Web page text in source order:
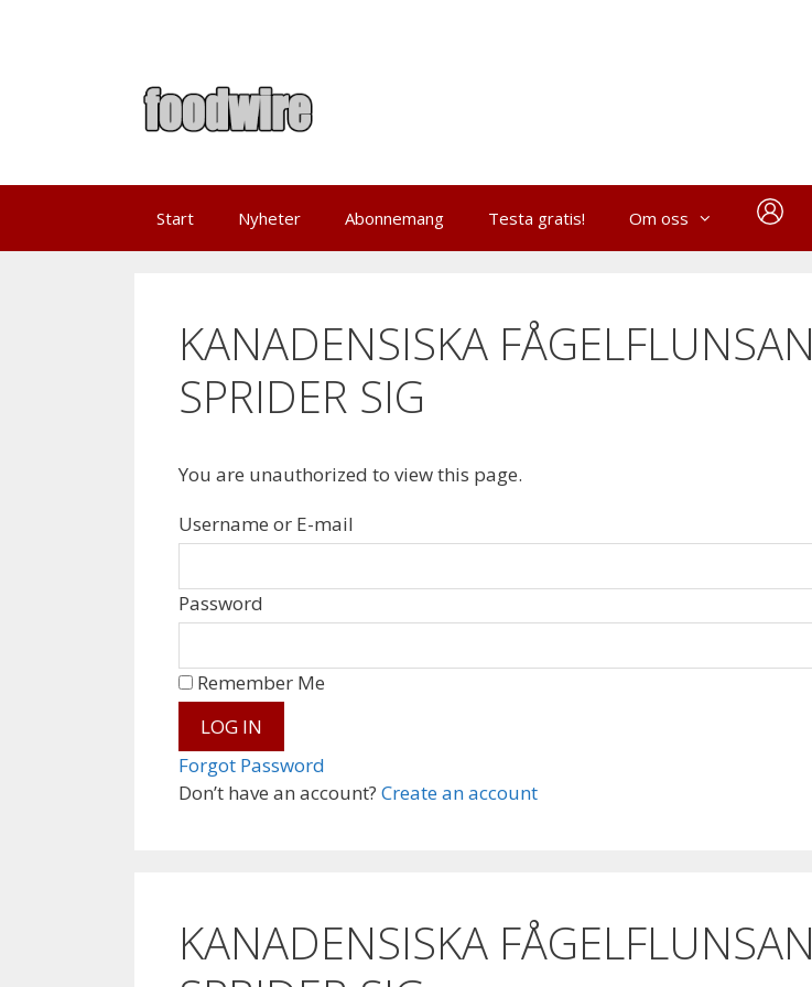
Start Nyheter Abonnemang Testa gratis! Om oss
KANADENSISKA FÅGELFLUNSAN
SPRIDER SIG
You are unauthorized to view this page.
Username or E-mail
Password
Don’t have an account? Create an account
Remember Me
Forgot Password
KANADENSISKA FÅGELFLUNSAN